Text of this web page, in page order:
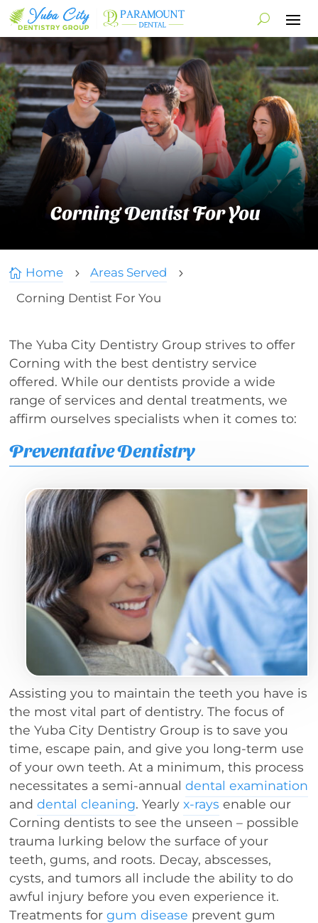
Corning Dentist For You
 Home 5 Areas Served 5
Corning Dentist For You
The Yuba City Dentistry Group strives to offer
Corning with the best dentistry service
offered. While our dentists provide a wide
range of services and dental treatments, we
affirm ourselves specialists when it comes to:
Preventative Dentistry
Assisting you to maintain the teeth you have is
the most vital part of dentistry. The focus of
the Yuba City Dentistry Group is to save you
time, escape pain, and give you long-term use
of your own teeth. At a minimum, this process
necessitates a semi-annualdental examination
anddental cleaning. Yearly x-rays enable our
Corning dentists to see the unseen – possible
trauma lurking below the surface of your
teeth, gums, and roots. Decay, abscesses,
cysts, and tumors all include the ability to do
awful injury before you even experience it.
Treatments forgum disease prevent gum